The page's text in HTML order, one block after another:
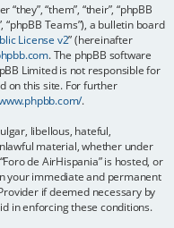
“them”, “their”, “phpBB
“phpBB Teams”), a bulletin board
License v2” (hereinafter
. The phpBB software
Limited is not responsible for
on this site. For further
.
libellous, hateful,
material, whether under
de AirHispania” is hosted, or
your immediate and permanent
if deemed necessary by
in enforcing these conditions.